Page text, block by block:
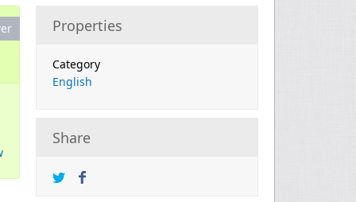
Properties
Category
English
Share